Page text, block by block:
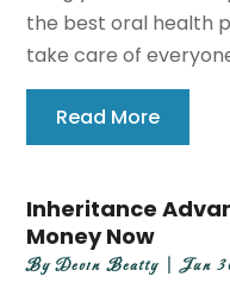
the best oral health
take care of
Read More
Inheritance
Money Now
ByDevin Beatty|Jun